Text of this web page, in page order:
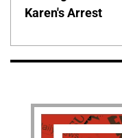
Karen's Arrest